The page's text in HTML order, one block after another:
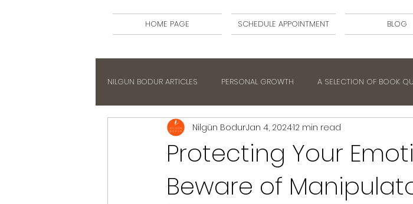
HOME PAGE SCHEDULE APPOINTMENT BLOG
NILGUN BODUR ARTICLES PERSONAL GROWTH A SELECTION OF BOOK
Protecting Your
Beware of
Nilgün BodurJan 4, 202412 min read